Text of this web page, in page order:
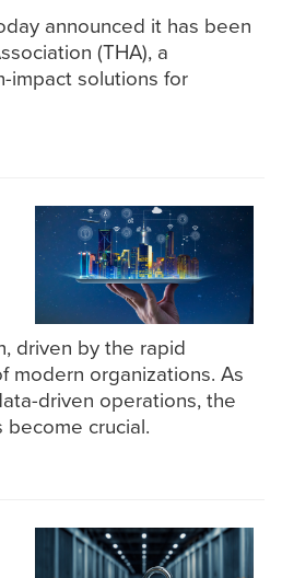
announced it has been
(THA), a
impact solutions for
driven by the rapid
modern organizations. As
driven operations, the
crucial.